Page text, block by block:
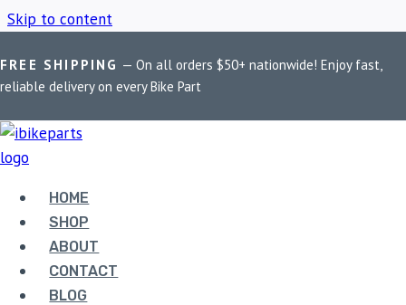
Skip to content
FREE SHIPPING — On all orders $50+ nationwide! Enjoy fast,
reliable delivery on every Bike Part
HOME
SHOP
ABOUT
CONTACT
BLOG
Home / Shop / LGP KTM panniers
LGP KTM PANNIERS
Showing the single result
Sale!